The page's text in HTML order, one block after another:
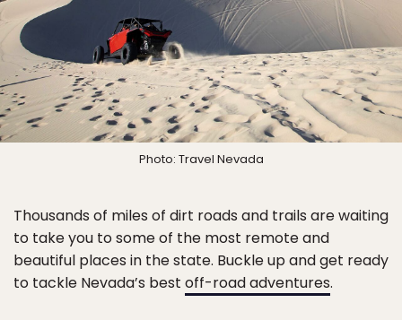
Photo: Travel Nevada
Thousands of miles of dirt roads and trails are waiting
to take you to some of the most remote and
beautiful places in the state. Buckle up and get ready
to tackle Nevada’s best off-road adventures.